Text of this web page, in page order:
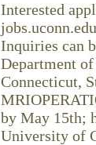
Interested
Inquiries can
Department
Connecticut,
by May 15th;
University of